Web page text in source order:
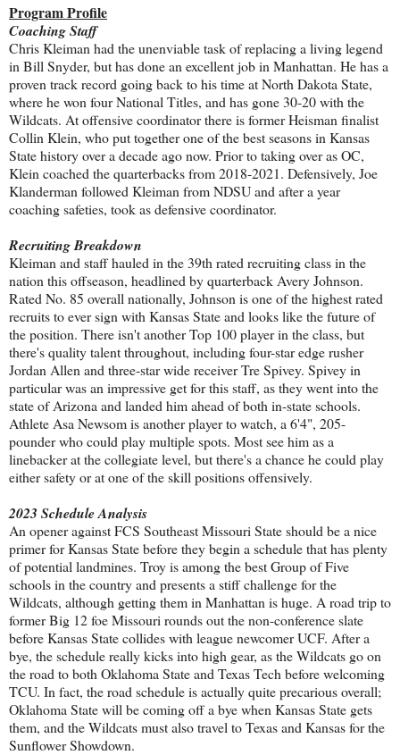
Program Profile
Coaching Staff
Chris Kleiman had the unenviable task of replacing a living legend
in Bill Snyder, but has done an excellent job in Manhattan. He has a
proven track record going back to his time at North Dakota State,
where he won four National Titles, and has gone 30-20 with the
Wildcats. At offensive coordinator there is former Heisman finalist
Collin Klein, who put together one of the best seasons in Kansas
State history over a decade ago now. Prior to taking over as OC,
Klein coached the quarterbacks from 2018-2021. Defensively, Joe
Klanderman followed Kleiman from NDSU and after a year
coaching safeties, took as defensive coordinator.
Recruiting Breakdown
Kleiman and staff hauled in the 39th rated recruiting class in the
nation this offseason, headlined by quarterback Avery Johnson.
Rated No. 85 overall nationally, Johnson is one of the highest rated
recruits to ever sign with Kansas State and looks like the future of
the position. There isn't another Top 100 player in the class, but
there's quality talent throughout, including four-star edge rusher
Jordan Allen and three-star wide receiver Tre Spivey. Spivey in
particular was an impressive get for this staff, as they went into the
state of Arizona and landed him ahead of both in-state schools.
Athlete Asa Newsom is another player to watch, a 6'4", 205-
pounder who could play multiple spots. Most see him as a
linebacker at the collegiate level, but there's a chance he could play
either safety or at one of the skill positions offensively.
2023 Schedule Analysis
An opener against FCS Southeast Missouri State should be a nice
primer for Kansas State before they begin a schedule that has plenty
of potential landmines. Troy is among the best Group of Five
schools in the country and presents a stiff challenge for the
Wildcats, although getting them in Manhattan is huge. A road trip to
former Big 12 foe Missouri rounds out the non-conference slate
before Kansas State collides with league newcomer UCF. After a
bye, the schedule really kicks into high gear, as the Wildcats go on
the road to both Oklahoma State and Texas Tech before welcoming
TCU. In fact, the road schedule is actually quite precarious overall;
Oklahoma State will be coming off a bye when Kansas State gets
them, and the Wildcats must also travel to Texas and Kansas for the
Sunflower Showdown.